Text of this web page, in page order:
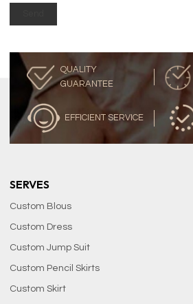
QUALITY
GUARANTEE
EFFICIENT SERVICE
SERVES
Custom Blous
Custom Dress
Custom Jump Suit
Custom Pencil Skirts
Custom Skirt